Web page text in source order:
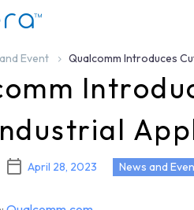
Event Qualcomm Introduces
April 28, 2023 News and